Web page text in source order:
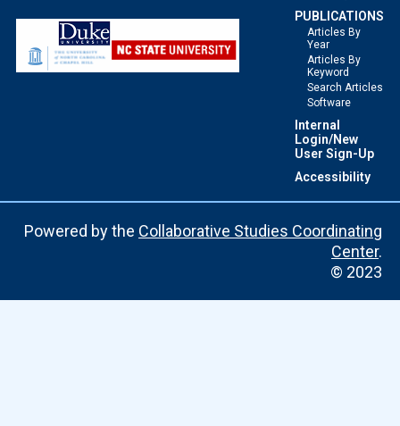
PUBLICATIONS
Articles By
Year
Articles By
Keyword
Search Articles
Software
Internal
Login/New
User Sign-Up
Accessibility
Powered by the Collaborative Studies Coordinating
Center.
© 2023